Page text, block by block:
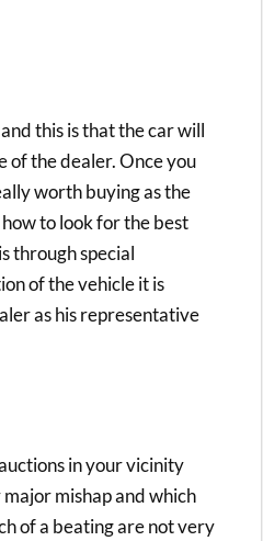
this is that the car will
of the dealer. Once you
worth buying as the
to look for the best
through special
of the vehicle it is
as his representative
in your vicinity
mishap and which
of a beating are not very